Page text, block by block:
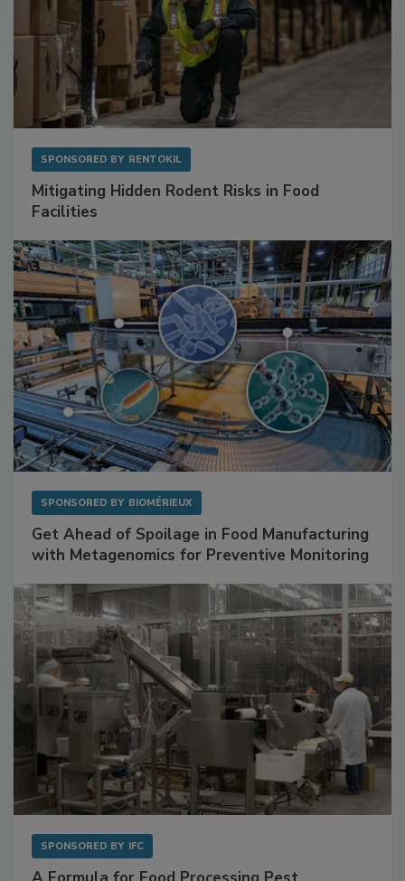
SPONSORED BY RENTOKIL
Mitigating Hidden Rodent Risks in Food
Facilities
SPONSORED BY BIOMÉRIEUX
Get Ahead of Spoilage in Food Manufacturing
with Metagenomics for Preventive Monitoring
SPONSORED BY IFC